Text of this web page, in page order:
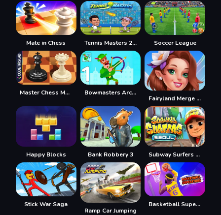
Mate in Chess Tennis Masters 2026 Soccer League
Master Chess Multiplayer Bowmasters Archery Shooting
Fairyland Merge & Magic
Happy Blocks Bank Robbery 3 Subway Surfers Seul
Stick War Saga
Ramp Car Jumping
Basketball Superstars